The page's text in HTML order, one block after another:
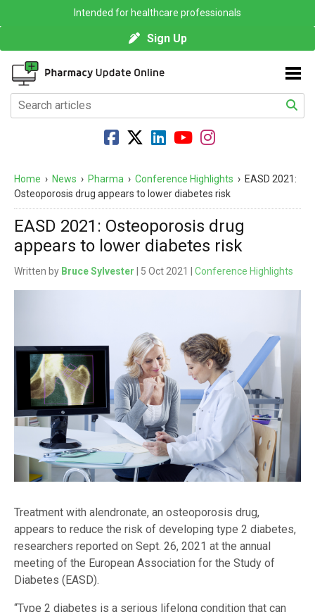
Intended for healthcare professionals
Sign Up
Home › News › Pharma › Conference Highlights › EASD 2021:
Osteoporosis drug appears to lower diabetes risk
EASD 2021: Osteoporosis drug
appears to lower diabetes risk
Written by Bruce Sylvester | 5 Oct 2021 | Conference Highlights
Treatment with alendronate, an osteoporosis drug,
appears to reduce the risk of developing type 2 diabetes,
researchers reported on Sept. 26, 2021 at the annual
meeting of the European Association for the Study of
Diabetes (EASD).
“Type 2 diabetes is a serious lifelong condition that can